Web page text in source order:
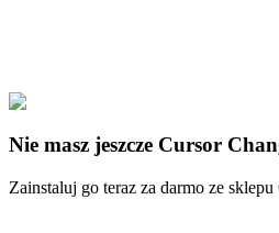
Muzyka
Nie masz jeszcze Cursor
Zainstaluj go teraz za darmo ze